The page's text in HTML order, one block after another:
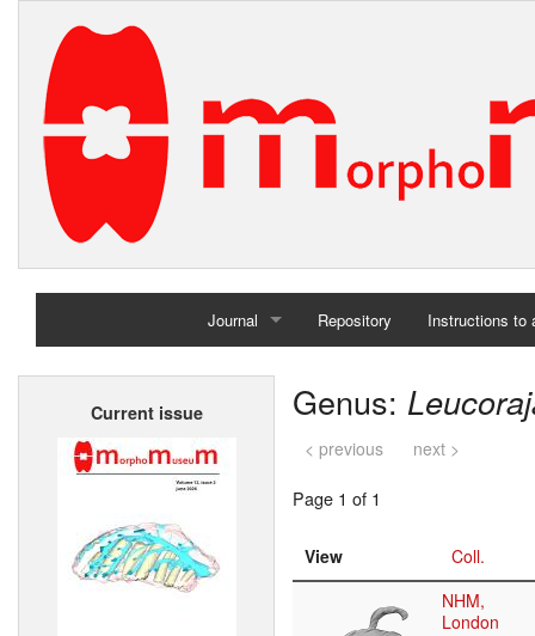
Journal
Home
Repository Instructions to
Current issue Genus:
< previous next >
Page 1 of 1
View
Coll.
NHM,
London